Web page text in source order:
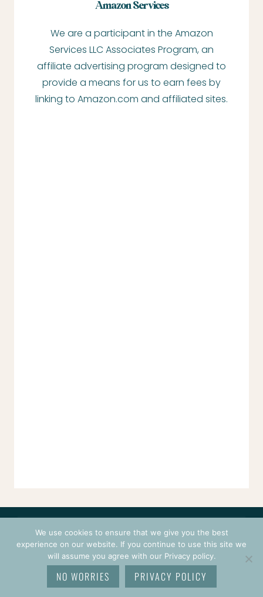
Amazon Services
We are a participant in the Amazon
Services LLC Associates Program, an
affiliate advertising program designed to
provide a means for us to earn fees by
linking to Amazon.com and affiliated sites.
LOGIN
© 2026 CROCHETPRENEUR. ALL RIGHTS RESERVED.
We use cookies to ensure that we give you the best
experience on our website. If you continue to use this site we
will assume you agree with our Privacy policy.
NO WORRIES PRIVACY POLICY